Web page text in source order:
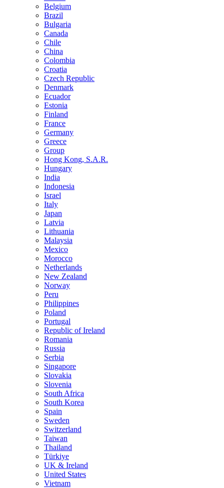
Belgium
Brazil
Bulgaria
Canada
Chile
China
Colombia
Croatia
Czech Republic
Denmark
Ecuador
Estonia
Finland
France
Germany
Greece
Group
Hong Kong, S.A.R.
Hungary
India
Indonesia
Israel
Italy
Japan
Latvia
Lithuania
Malaysia
Mexico
Morocco
Netherlands
New Zealand
Norway
Peru
Philippines
Poland
Portugal
Republic of Ireland
Romania
Russia
Serbia
Singapore
Slovakia
Slovenia
South Africa
South Korea
Spain
Sweden
Switzerland
Taiwan
Thailand
Türkiye
UK & Ireland
United States
Vietnam